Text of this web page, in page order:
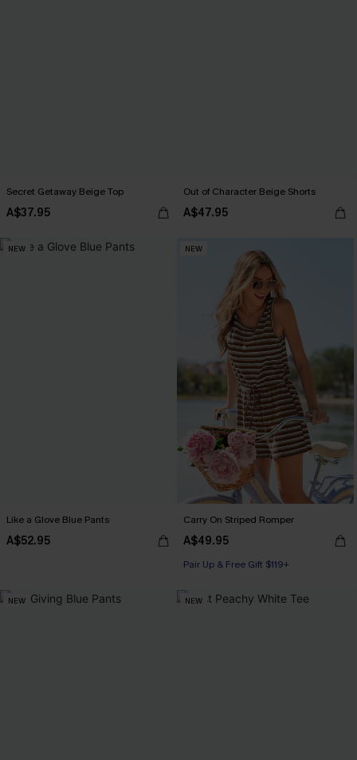
Secret Getaway Beige Top
A$37.95
Out of Character Beige Shorts
A$47.95
NEW
Like a Glove Blue Pants
A$52.95
NEW
Carry On Striped Romper
A$49.95
Pair Up & Free Gift $119+
NEW NEW